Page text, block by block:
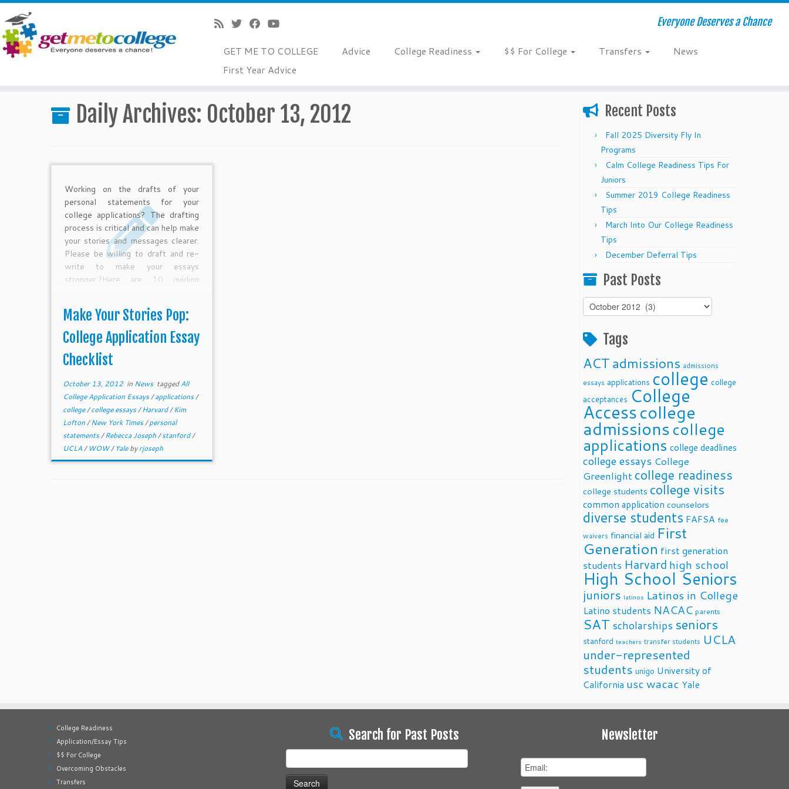
Everyone Deserves a Chance
GET ME TO COLLEGE Advice College Readiness $$ For College Transfers
News
First Year Advice
Daily Archives: October 13, 2012
Working on the drafts of your
personal statements for your
college applications? The drafting
process is critical and can help make
your stories and messages clearer.
Please be willing to draft and re-
write to make your essays
stronger.?Here are 10 guiding
the editing process. I hope they can
help make your stories pop on the
page and help you get admitted to
your match colleges and receive
lots of scholarship money.
Make Your Stories Pop:
College Application Essay
Checklist
October 13, 2012 in News taggedAll
College Application Essays/applications/
college/college essays/Harvard/Kim
Lofton/New York Times/personal
statements/Rebecca Joseph/stanford/
UCLA/ WOW/ Yalebyrjoseph
Recent Posts
Fall 2025 Diversity Fly In
Programs
Calm College Readiness Tips For
Juniors
Summer 2019 College Readiness
Tips
March Into Our College Readiness
Tips
December Deferral Tips
Past Posts
Past
Posts
Tags
ACTadmissions admissions
essays applications college college
acceptances College
Accesscollege
admissionscollege
applications college deadlines
college essays College
Greenlight college readiness
college students college visits
common application counselors
diverse students FAFSA fee
waivers financial aid First
Generation first generation
students Harvard high school
High School Seniors
juniors latinos Latinos in College
Latino students NACAC parents
SAT scholarships seniors
stanford teachers transfer students UCLA
under-represented
students unigo University of
California uscwacac Yale
College Readiness
Application/Essay Tips
$$ For College
Overcoming Obstacles
Transfers
Search for Past Posts
for:
Newsletter